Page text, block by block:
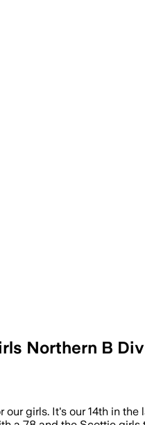
Northern B
girls. It's our 14th in the